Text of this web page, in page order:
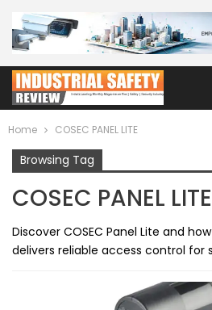
Home COSEC PANEL LITE
Browsing Tag
COSEC PANEL LITE
Discover COSEC Panel Lite and
delivers reliable access control for